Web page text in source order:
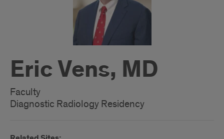
Eric Vens, MD
Faculty
Diagnostic Radiology Residency